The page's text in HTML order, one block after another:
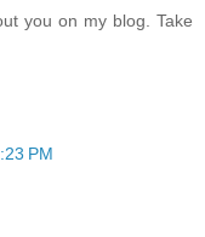
you on my blog. Take
PM